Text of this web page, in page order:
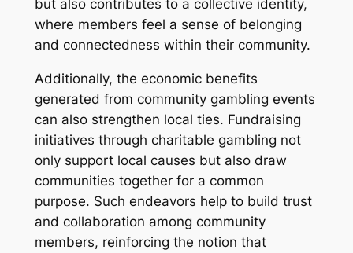
but also contributes to a collective identity,
where members feel a sense of belonging
and connectedness within their community.
Additionally, the economic benefits
generated from community gambling events
can also strengthen local ties. Fundraising
initiatives through charitable gambling not
only support local causes but also draw
communities together for a common
purpose. Such endeavors help to build trust
and collaboration among community
members, reinforcing the notion that